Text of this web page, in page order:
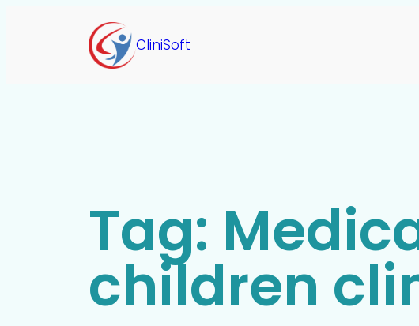
CliniSoft
Tag:
children